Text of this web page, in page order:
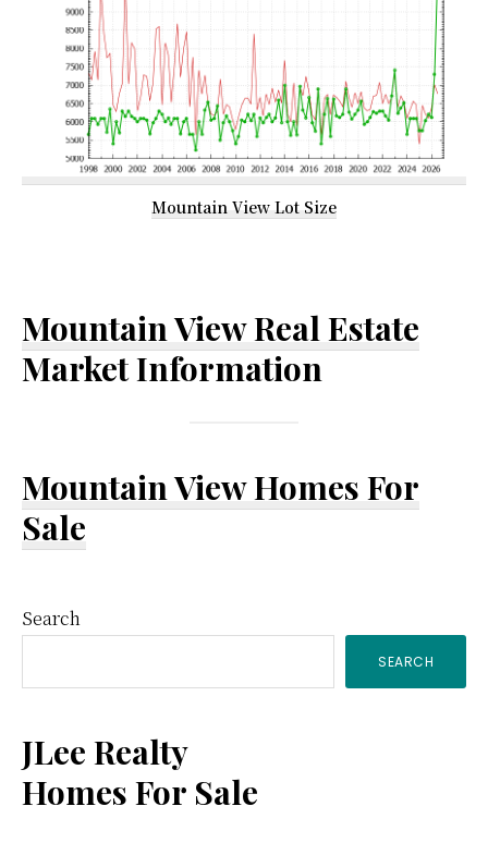
Mountain View Lot Size
Mountain View Real Estate
Market Information
Mountain View Homes For
Sale
Primary
Sidebar
Search
SEARCH
JLee Realty
Homes For Sale